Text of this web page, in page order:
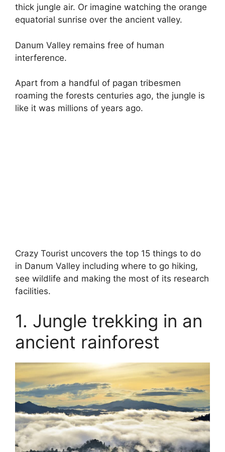
thick jungle air. Or imagine watching the orange
equatorial sunrise over the ancient valley.
Danum Valley remains free of human
interference.
Apart from a handful of pagan tribesmen
roaming the forests centuries ago, the jungle is
like it was millions of years ago.
Crazy Tourist uncovers the top 15 things to do
in Danum Valley including where to go hiking,
see wildlife and making the most of its research
facilities.
1. Jungle trekking in an
ancient rainforest